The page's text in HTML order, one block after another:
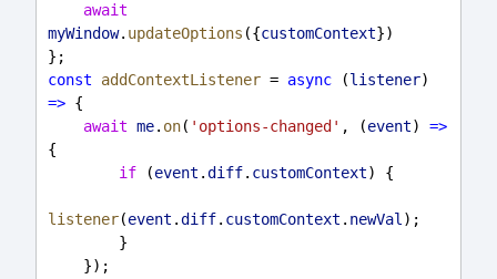
await
myWindow. updateOptions ({customContext})
};
const
addContextListener = async (listener
=> {
await me. on( 'options-changed' , (event) =>
{
if (event .diff. customContext) {
listener(event .diff. customContext . newVal);
        }
    });